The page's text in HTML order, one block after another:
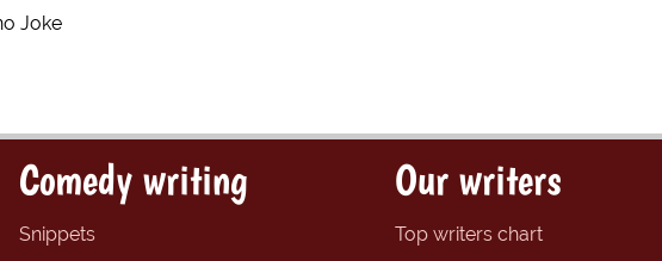
Joke
Comedy writing
Snippets
Our writers
Top writers chart